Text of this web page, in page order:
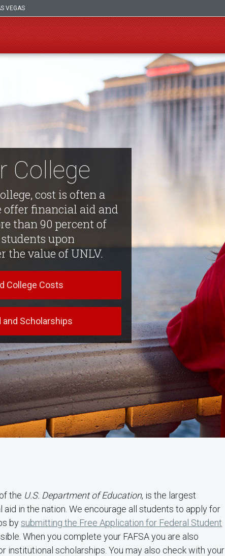
VEGAS
College
cost is often a
offer financial aid and
than 90 percent of
upon
the value of UNLV.
College Costs
and Scholarships
the U.S. Department of Education, is the largest
in the nation. We encourage all students to apply for
bysubmitting the Free Application for Federal Student
When you complete your FAFSA you are also
institutional scholarships. You may also check with your